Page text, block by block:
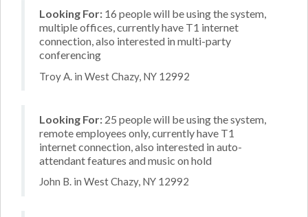
Looking For: 16 people will be using the system,
multiple offices, currently have T1 internet
connection, also interested in multi-party
conferencing
Troy A. in West Chazy, NY 12992
Looking For: 25 people will be using the system,
remote employees only, currently have T1
internet connection, also interested in auto-
attendant features and music on hold
John B. in West Chazy, NY 12992